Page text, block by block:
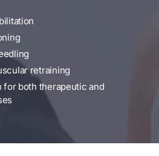
retraining
both therapeutic and